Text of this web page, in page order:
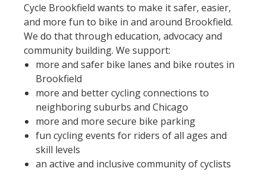
Cycle Brookfield wants to make it safer, easier,
and more fun to bike in and around Brookfield.
We do that through education, advocacy and
community building. We support:
more and safer bike lanes and bike routes in
Brookfield
more and better cycling connections to
neighboring suburbs and Chicago
more and more secure bike parking
fun cycling events for riders of all ages and
skill levels
an active and inclusive community of cyclists